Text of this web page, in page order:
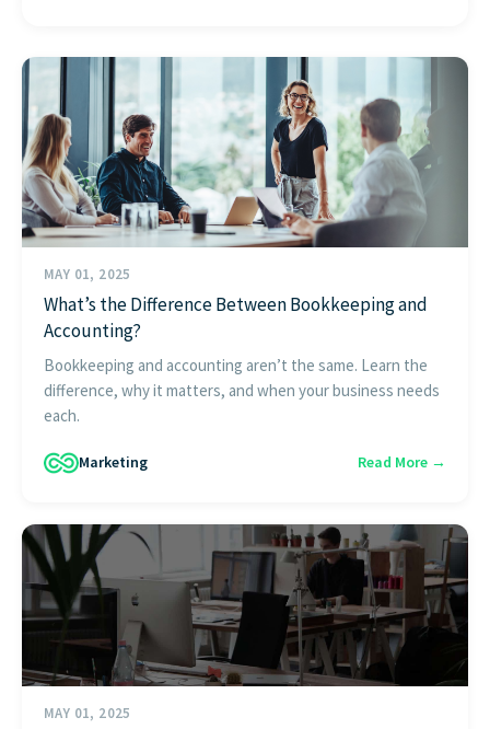
MAY 01, 2025
What’s the Difference Between Bookkeeping and
Accounting?
Bookkeeping and accounting aren’t the same. Learn the
difference, why it matters, and when your business needs
each.
Marketing Read More →
MAY 01, 2025